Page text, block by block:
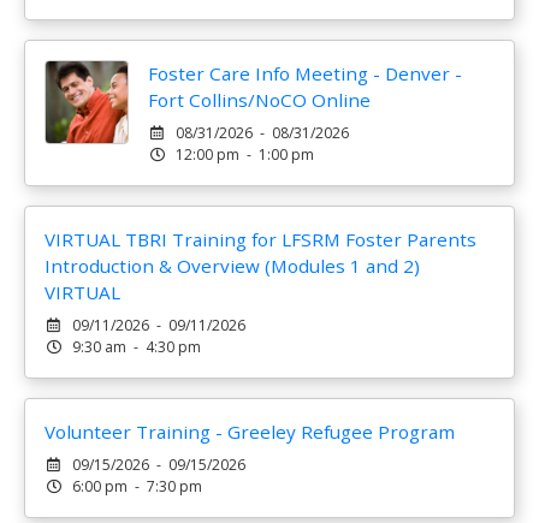
Foster Care Info Meeting - Denver -
Fort Collins/NoCO Online
08/31/2026 - 08/31/2026
12:00 pm - 1:00 pm
VIRTUAL TBRI Training for LFSRM Foster Parents
Introduction & Overview (Modules 1 and 2)
VIRTUAL
09/11/2026 - 09/11/2026
9:30 am - 4:30 pm
Volunteer Training - Greeley Refugee Program
09/15/2026 - 09/15/2026
6:00 pm - 7:30 pm